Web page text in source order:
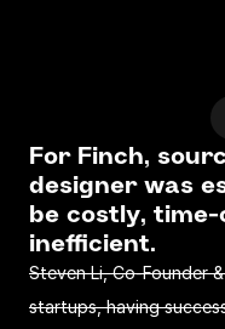
For Finch,
designer was
be costly,
inefficient.
Steven Li, Co-Founder
startups, having